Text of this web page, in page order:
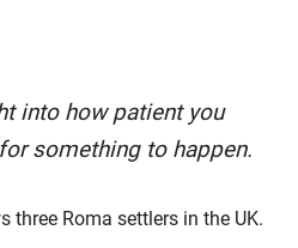
into how patient you
something to happen.
three Roma settlers in the UK.